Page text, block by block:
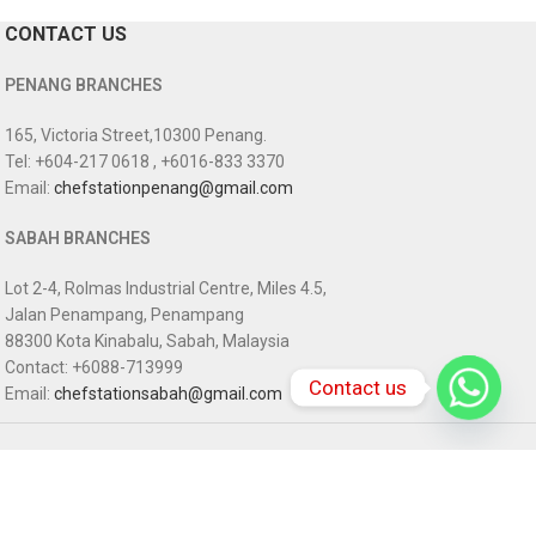
CONTACT US
PENANG BRANCHES
165, Victoria Street,10300 Penang.
Tel: +604-217 0618 , +6016-833 3370
Email: chefstationpenang@gmail.com
SABAH BRANCHES
Lot 2-4, Rolmas Industrial Centre, Miles 4.5,
Jalan Penampang, Penampang
88300 Kota Kinabalu, Sabah, Malaysia
Contact: +6088-713999
Email: chefstationsabah@gmail.com Contact us